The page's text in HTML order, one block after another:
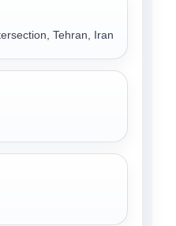
Tehran, Iran